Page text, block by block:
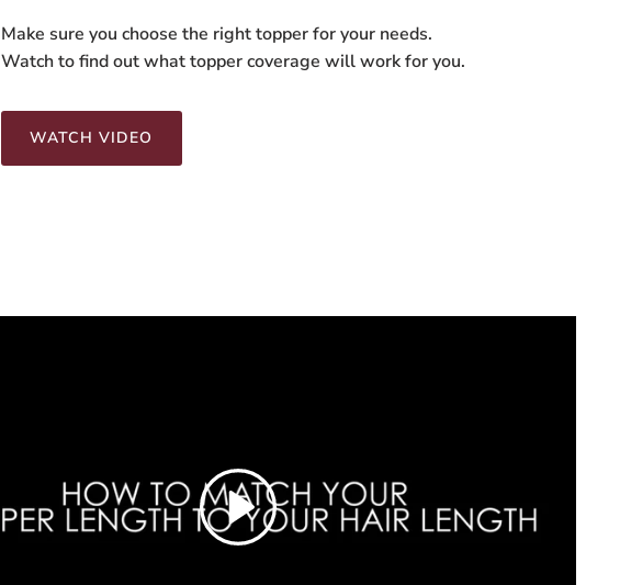
Make sure you choose the right topper for your needs.
Watch to find out what topper coverage will work for you.
WATCH VIDEO